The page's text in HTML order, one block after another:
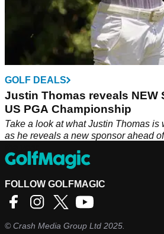
GOLF DEALS
Justin Thomas reveals NEW
US PGA Championship
Take a look at what Justin Thomas is
as he reveals a new sponsor ahead
FOLLOW GOLFMAGIC
©Crash Media Group Ltd 2025.